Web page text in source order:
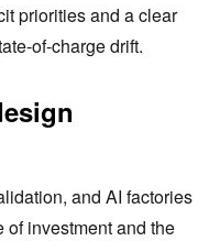
priorities and a clear
of-charge drift.
and AI factories
of investment and the